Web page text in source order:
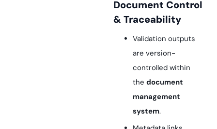
Document Control
& Traceability
Validation outputs
are version-
controlled within
the document
management
system.